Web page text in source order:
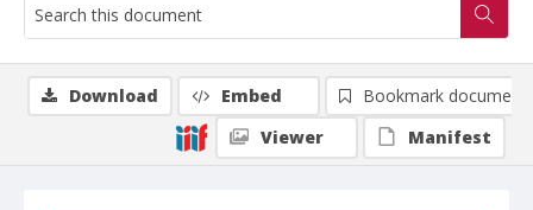
Download Embed
Bookmark document
Viewer
Manifest